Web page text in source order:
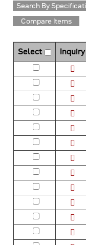
Search By
Compare Items
Select Inquiry